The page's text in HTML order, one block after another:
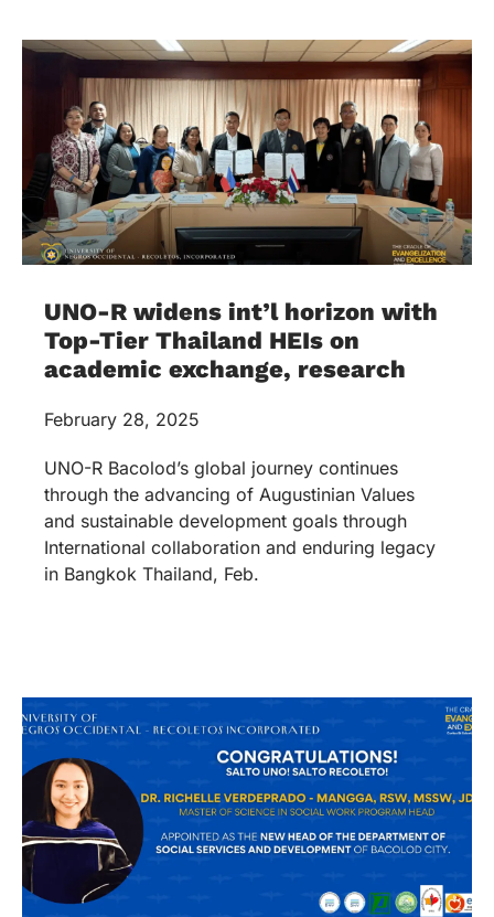
UNO-R widens int’l horizon with
Top-Tier Thailand HEIs on
academic exchange, research
February 28, 2025
UNO-R Bacolod’s global journey continues
through the advancing of Augustinian Values
and sustainable development goals through
International collaboration and enduring legacy
in Bangkok Thailand, Feb.